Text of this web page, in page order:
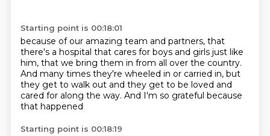
Starting point is 00:18:01
because of our amazing team and partners, that
there's a hospital that cares for boys and girls just like
him, that we bring them in from all over the country.
And many times they're wheeled in or carried in, but
they get to walk out and they get to be loved and
cared for along the way. And I'm so grateful because
that happened
Starting point is 00:18:19